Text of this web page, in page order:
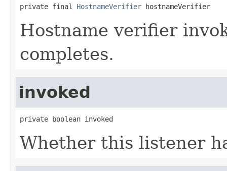
private final HostnameVerifier hostnameVerifier
Hostname verifier
completes.
invoked
private boolean invoked
Whether this listener